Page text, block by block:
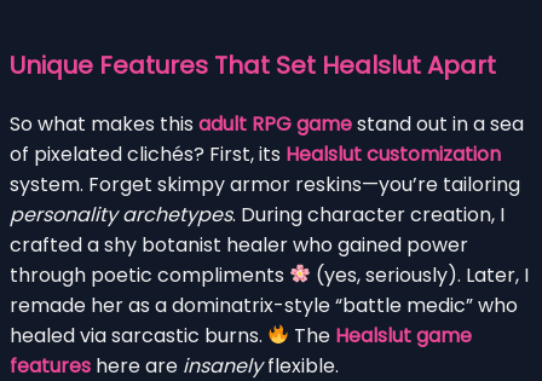
Unique Features That Set Healslut Apart
So what makes this adult RPG gamestand out in a sea
of pixelated clichés? First, its Healslut customization
system. Forget skimpy armor reskins—you’re tailoring
personality archetypes. During character creation, I
crafted a shy botanist healer who gained power
through poetic compliments
(yes, seriously). Later, I
remade her as a dominatrix-style “battle medic” who
healed via sarcastic burns.
The Healslut game
features here are insanelyflexible.